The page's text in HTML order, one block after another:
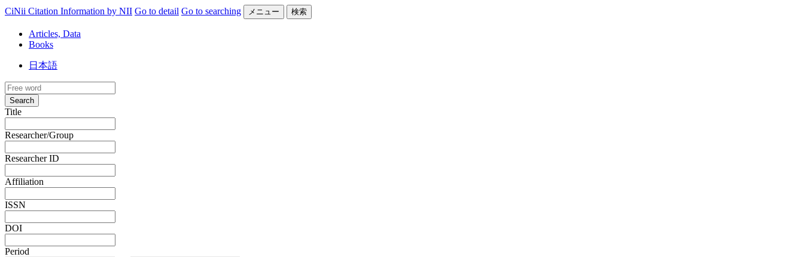
CiNii Citation Information by NII Go to detail Go to searching メニュー 検索
Articles, Data
Books
日本語
Search
Title
Researcher/Group
Researcher ID
Affiliation
ISSN
DOI
Period